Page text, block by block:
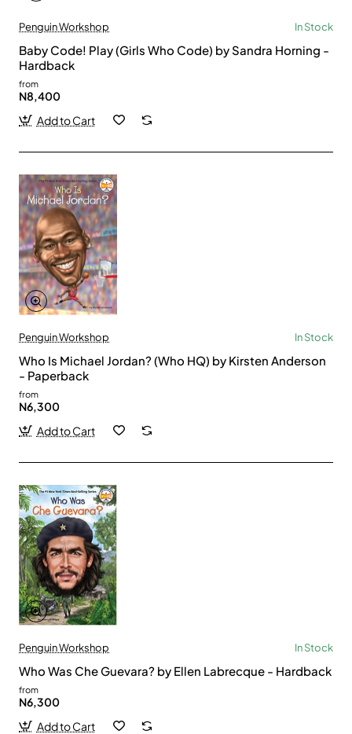
Penguin Workshop In Stock
Baby Code! Play (Girls Who Code) by Sandra Horning -
Hardback
from
N8,400
Add to Cart
Penguin Workshop In Stock
Who Is Michael Jordan? (Who HQ) by Kirsten Anderson
- Paperback
from
N6,300
Add to Cart
Penguin Workshop In Stock
Who Was Che Guevara? by Ellen Labrecque - Hardback
from
N6,300
Add to Cart